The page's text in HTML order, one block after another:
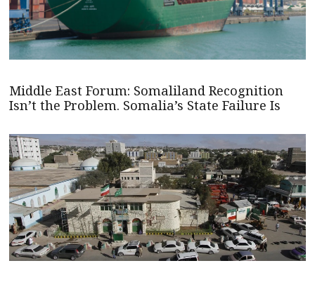
Middle East Forum: Somaliland Recognition
Isn’t the Problem. Somalia’s State Failure Is